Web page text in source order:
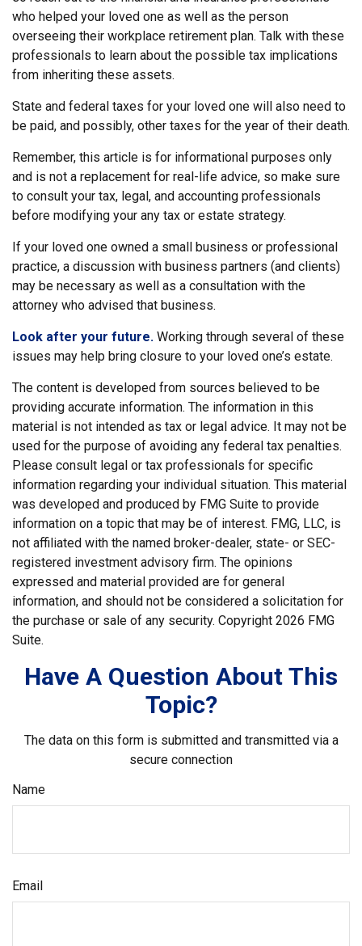
who helped your loved one as well as the person
overseeing their workplace retirement plan. Talk with these
professionals to learn about the possible tax implications
from inheriting these assets.
State and federal taxes for your loved one will also need to
be paid, and possibly, other taxes for the year of their death.
Remember, this article is for informational purposes only
and is not a replacement for real-life advice, so make sure
to consult your tax, legal, and accounting professionals
before modifying your any tax or estate strategy.
If your loved one owned a small business or professional
practice, a discussion with business partners (and clients)
may be necessary as well as a consultation with the
attorney who advised that business.
Look after your future. Working through several of these
issues may help bring closure to your loved one’s estate.
The content is developed from sources believed to be
providing accurate information. The information in this
material is not intended as tax or legal advice. It may not be
used for the purpose of avoiding any federal tax penalties.
Please consult legal or tax professionals for specific
information regarding your individual situation. This material
was developed and produced by FMG Suite to provide
information on a topic that may be of interest. FMG, LLC, is
not affiliated with the named broker-dealer, state- or SEC-
registered investment advisory firm. The opinions
expressed and material provided are for general
information, and should not be considered a solicitation for
the purchase or sale of any security. Copyright 2026 FMG
Suite.
Have A Question About This
Topic?
The data on this form is submitted and transmitted via a
secure connection
Name
Email